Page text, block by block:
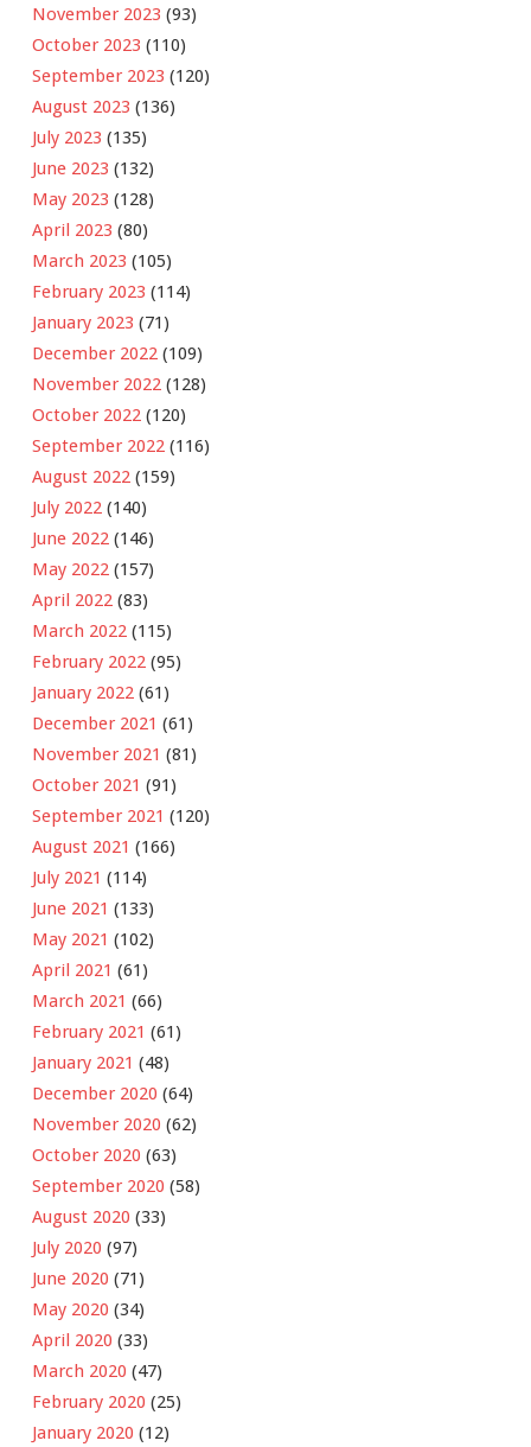
November 2023 (93)
October 2023 (110)
September 2023 (120)
August 2023 (136)
July 2023 (135)
June 2023 (132)
May 2023 (128)
April 2023 (80)
March 2023 (105)
February 2023 (114)
January 2023 (71)
December 2022 (109)
November 2022 (128)
October 2022 (120)
September 2022 (116)
August 2022 (159)
July 2022 (140)
June 2022 (146)
May 2022 (157)
April 2022 (83)
March 2022 (115)
February 2022 (95)
January 2022 (61)
December 2021 (61)
November 2021 (81)
October 2021 (91)
September 2021 (120)
August 2021 (166)
July 2021 (114)
June 2021 (133)
May 2021 (102)
April 2021 (61)
March 2021 (66)
February 2021 (61)
January 2021 (48)
December 2020 (64)
November 2020 (62)
October 2020 (63)
September 2020 (58)
August 2020 (33)
July 2020 (97)
June 2020 (71)
May 2020 (34)
April 2020 (33)
March 2020 (47)
February 2020 (25)
January 2020 (12)